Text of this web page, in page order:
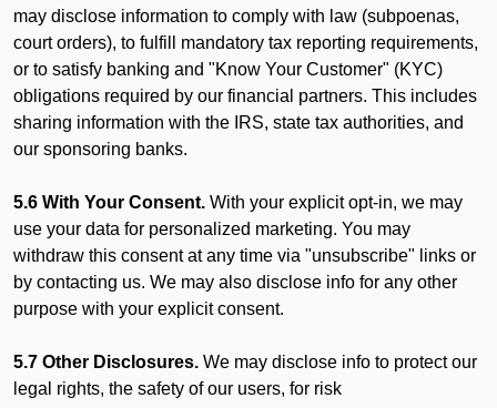
may disclose information to comply with law (subpoenas,
court orders), to fulfill mandatory tax reporting requirements,
or to satisfy banking and "Know Your Customer" (KYC)
obligations required by our financial partners. This includes
sharing information with the IRS, state tax authorities, and
our sponsoring banks.
5.6 With Your Consent. With your explicit opt-in, we may
use your data for personalized marketing. You may
withdraw this consent at any time via "unsubscribe" links or
by contacting us. We may also disclose info for any other
purpose with your explicit consent.
5.7 Other Disclosures. We may disclose info to protect our
legal rights, the safety of our users, for risk